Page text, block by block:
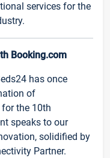
services for the
Booking.com
has once
of
the 10th
speaks to our
solidified by
Partner.